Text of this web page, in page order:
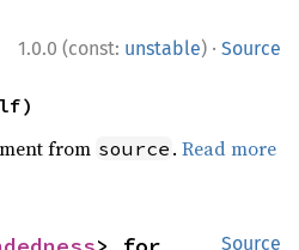
1.0.0 (const: unstable) · Source
from source .Read more
Source